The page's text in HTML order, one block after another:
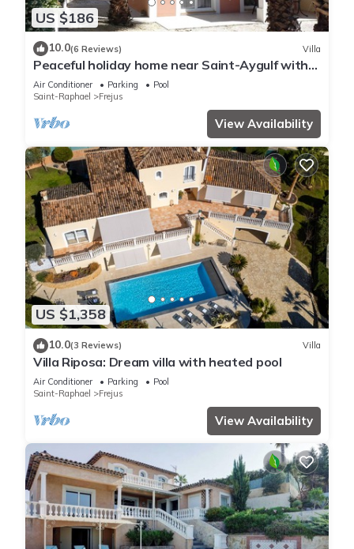
US $186
10.0(6 Reviews) Villa
Peaceful holiday home near Saint-Aygulf with
pool, A/C and private terrace
Air Conditioner Parking
Pool
Saint-Raphael
Frejus
View Availability
US $1,358
10.0(3 Reviews) Villa
Villa Riposa: Dream villa with heated pool
Air Conditioner Parking
Pool
Saint-Raphael
Frejus
View Availability